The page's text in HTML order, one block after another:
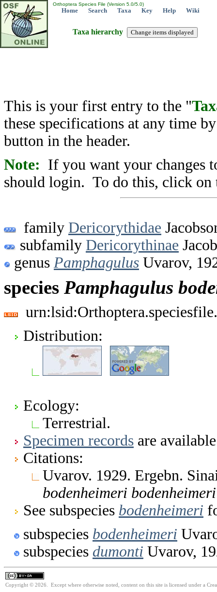
Orthoptera Species File (Version 5.0/5.0)
Home Search Taxa Key Help Wiki
Taxa hierarchy
This is your first entry to the "
these specifications at any time
button in the header.
Note: If you want your changes
should login. To do this, click on
family Dericorythidae
subfamily Dericorythinae
genus Pamphagulus Uvarov,
species Pamphagulus
Distribution:
Ecology:
Terrestrial.
Specimen records are
Citations:
Uvarov. 1929. Ergebn.
bodenheimeri bodenheimeri
See subspecies bodenheimeri
subspecies bodenheimeri
subspecies dumonti Uvarov,
Copyright © 2026. Except where otherwise noted, content on this site is licensed under a